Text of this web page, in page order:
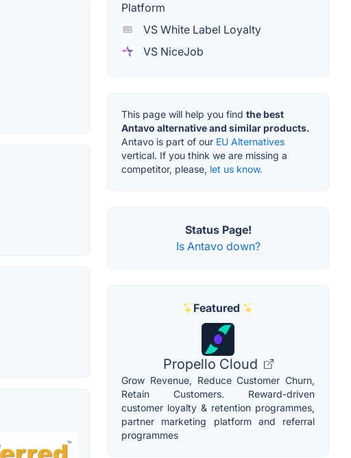
Platform
VS White Label Loyalty
VS NiceJob
This page will help you find the best
Antavo alternative and similar products.
Antavo is part of our EU Alternatives
vertical. If you think we are missing a
competitor, please, let us know.
Status Page!
Is Antavo down?
Featured
Propello Cloud
Grow Revenue, Reduce Customer Churn,
Retain Customers. Reward-driven
customer loyalty & retention programmes,
partner marketing platform and referral
programmes